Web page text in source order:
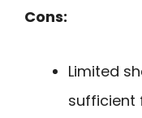
Cons:
Limited
sufficient